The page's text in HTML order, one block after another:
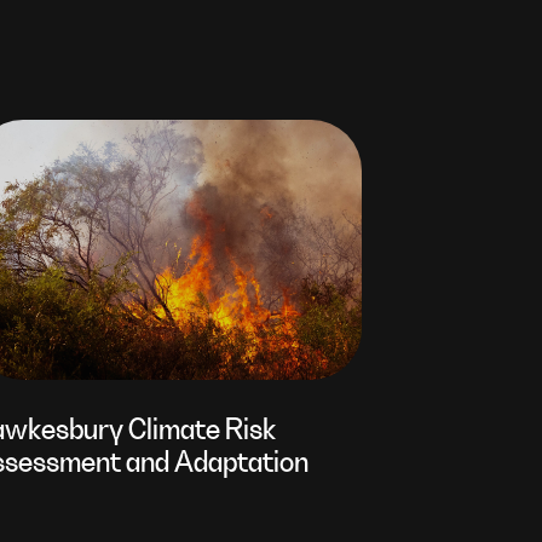
Climate Risk
and Adaptation